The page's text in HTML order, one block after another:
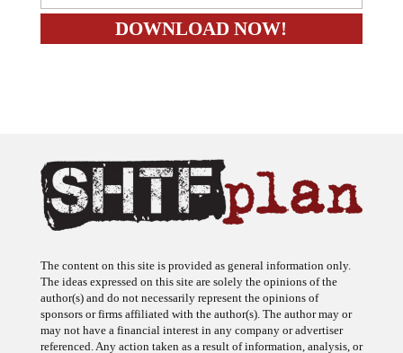
The content on this site is provided as general information only.
The ideas expressed on this site are solely the opinions of the
author(s) and do not necessarily represent the opinions of
sponsors or firms affiliated with the author(s). The author may or
may not have a financial interest in any company or advertiser
referenced. Any action taken as a result of information, analysis, or